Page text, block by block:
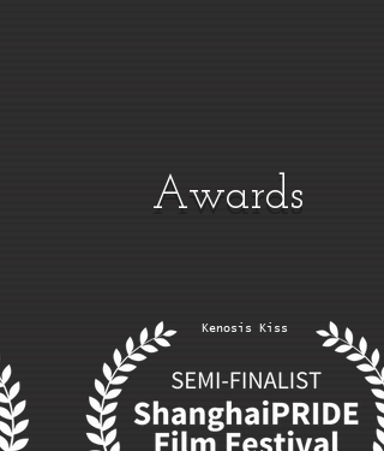
Awards
Kenosis Kiss